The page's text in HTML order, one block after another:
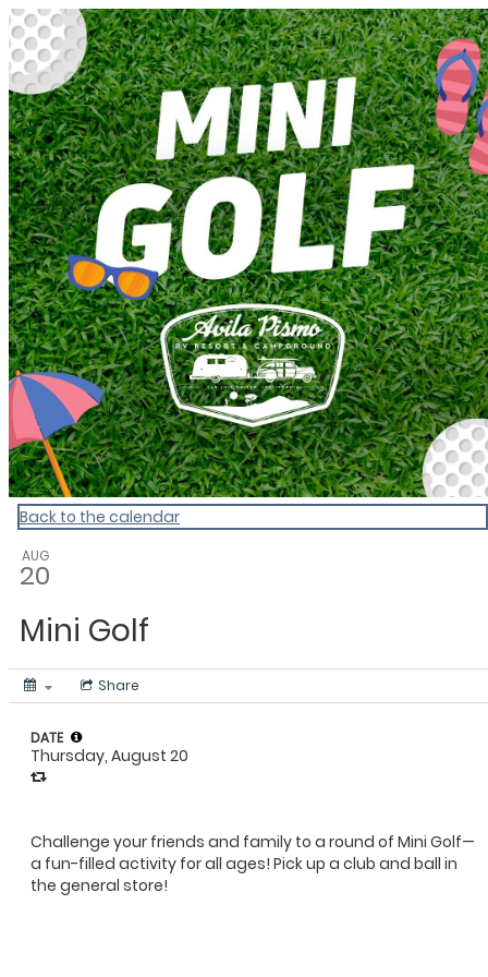
Avila Pismo
Back to the calendar
AUG
20
Mini Golf
Share
Challenge your friends and family to a round of Mini Golf—
a fun-filled activity for all ages! Pick up a club and ball in
the general store!
DATE
Thursday, August 20